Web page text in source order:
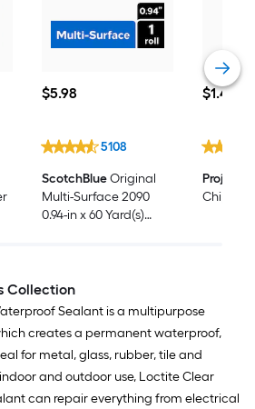
$5.98
$5.98
5108
ScotchBlueOriginal
Multi-Surface 2090
0.94-in x 60 Yard(s)
$1.48
$1.48
Project
Chip
Collection
Sealant is a multipurpose
creates a permanent waterproof,
for metal, glass, rubber, tile and
and outdoor use, Loctite Clear
can repair everything from electrical